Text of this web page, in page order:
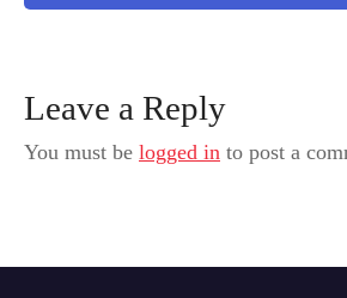
Leave a Reply
You must be logged in to post a